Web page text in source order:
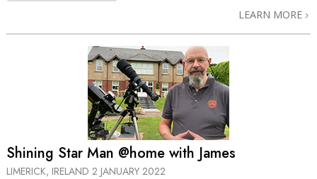
LEARN MORE
Shining Star Man @home with James
LIMERICK, IRELAND 2 JANUARY 2022